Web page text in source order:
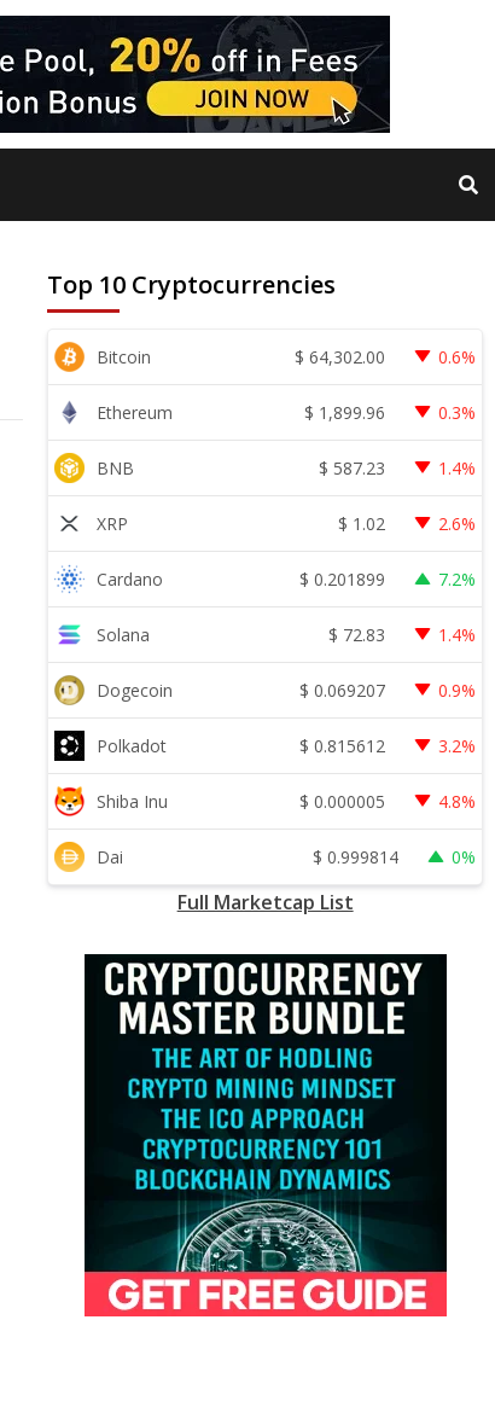
Top 10 Cryptocurrencies
Bitcoin $ 64,302.00 0.6%
Ethereum $ 1,899.96 0.3%
BNB $ 587.23 1.4%
XRP $ 1.02 2.6%
Cardano $ 0.201899 7.2%
Solana $ 72.83 1.4%
Dogecoin $ 0.069207 0.9%
Polkadot $ 0.815612 3.2%
Shiba Inu $ 0.000005 4.8%
Dai $ 0.999814 0%
Full Marketcap List